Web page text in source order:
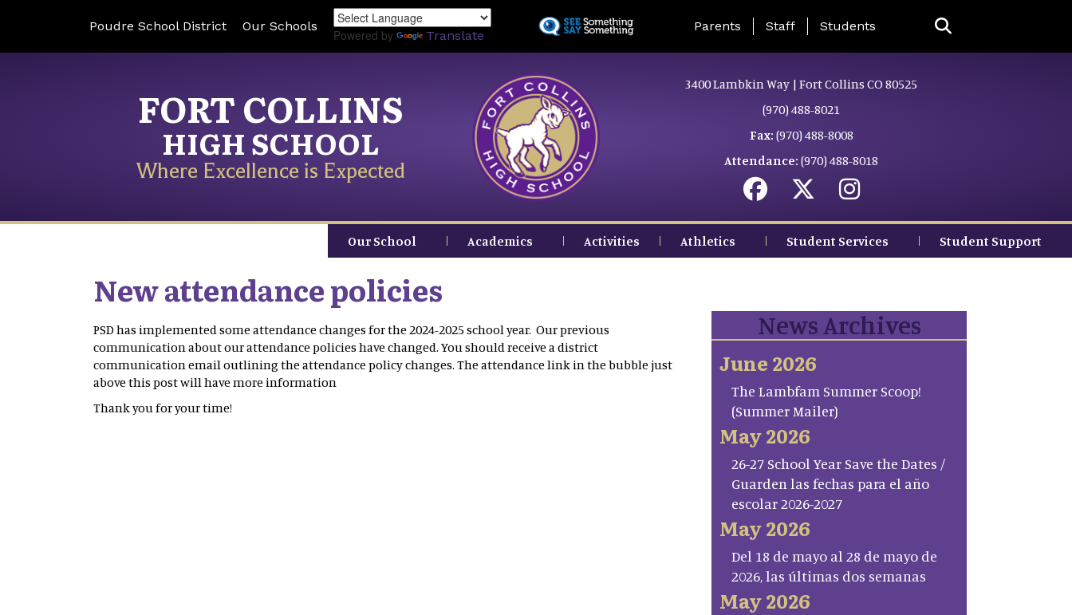
to
Poudre School District Our Schools
Powered by Translate
Landing Page Menu
Parents Staff Students
FORT COLLINS
HIGH SCHOOL
Where Excellence is Expected
3400 Lambkin Way | Fort Collins CO 80525
(970) 488-8021
Fax: (970) 488-8008
Attendance: (970) 488-8018
Our School Academics Activities Athletics Student Services Student Support
New attendance policies
PSD has implemented some attendance changes for the 2024-2025 school year. Our previous
communication about our attendance policies have changed. You should receive a district
communication email outlining the attendance policy changes. The attendance link in the bubble just
above this post will have more information
Thank you for your time!
News Archives
June 2026
The Lambfam Summer Scoop!
(Summer Mailer)
May 2026
26-27 School Year Save the Dates /
Guarden las fechas para el año
escolar 2026-2027
May 2026
Del 18 de mayo al 28 de mayo de
2026, las últimas dos semanas
May 2026